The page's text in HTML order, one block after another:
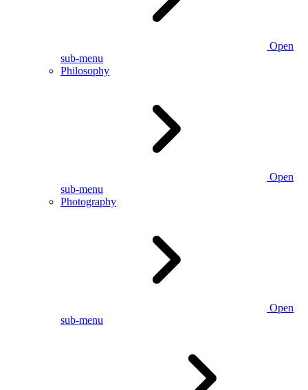
Open
sub-menu
Philosophy
Open
sub-menu
Photography
Open
sub-menu